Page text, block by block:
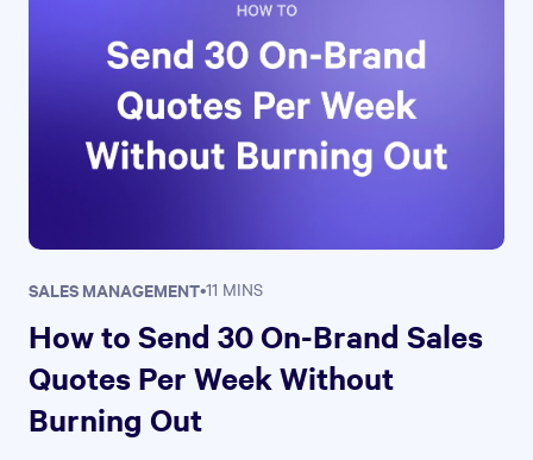
SALES MANAGEMENT•11 MINS
How to Send 30 On-Brand Sales
Quotes Per Week Without
Burning Out